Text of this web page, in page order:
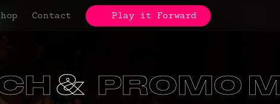
Contact Play it Forward
MATERIAL